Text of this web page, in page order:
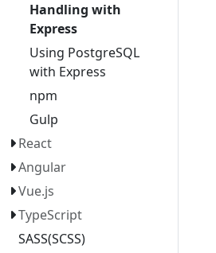
Handling with
Express
Using PostgreSQL
with Express
npm
Gulp
React
Angular
Vue.js
TypeScript
SASS(SCSS)